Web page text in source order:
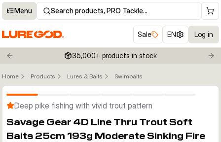
Menu Search products, PRO Tackle…
Sale EN Log in
Previous slide 35,000+ products in stock
Home Products Lures & Baits Swimbaits
Deep pike fishing with vivid trout pattern
Savage Gear 4D Line Thru Trout Soft
Baits 25cm 193g Moderate Sinking Fire